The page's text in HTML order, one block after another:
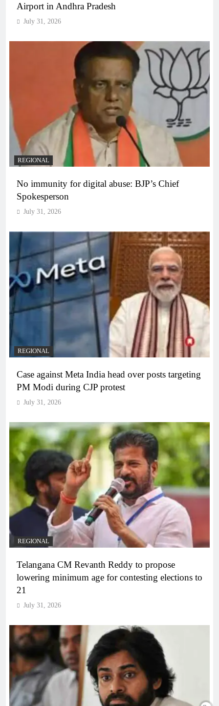
Airport in Andhra Pradesh
July 31, 2026
REGIONAL
No immunity for digital abuse: BJP’s Chief
Spokesperson
July 31, 2026
REGIONAL
Case against Meta India head over posts targeting
PM Modi during CJP protest
July 31, 2026
REGIONAL
Telangana CM Revanth Reddy to propose
lowering minimum age for contesting elections to
21
July 31, 2026